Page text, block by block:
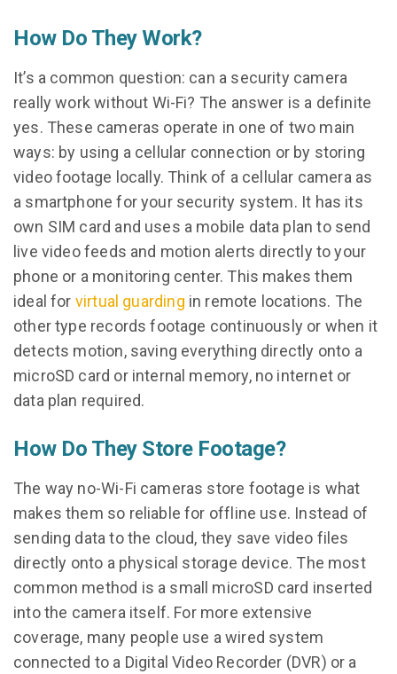
How Do They Work?
It’s a common question: can a security camera
really work without Wi-Fi? The answer is a definite
yes. These cameras operate in one of two main
ways: by using a cellular connection or by storing
video footage locally. Think of a cellular camera as
a smartphone for your security system. It has its
own SIM card and uses a mobile data plan to send
live video feeds and motion alerts directly to your
phone or a monitoring center. This makes them
ideal for virtual guarding in remote locations. The
other type records footage continuously or when it
detects motion, saving everything directly onto a
microSD card or internal memory, no internet or
data plan required.
How Do They Store Footage?
The way no-Wi-Fi cameras store footage is what
makes them so reliable for offline use. Instead of
sending data to the cloud, they save video files
directly onto a physical storage device. The most
common method is a small microSD card inserted
into the camera itself. For more extensive
coverage, many people use a wired system
connected to a Digital Video Recorder (DVR) or a